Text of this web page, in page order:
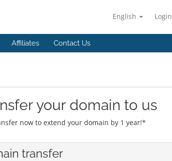
English Login
Affiliates Contact Us
your domain to us
now to extend your domain by 1 year!*
transfer